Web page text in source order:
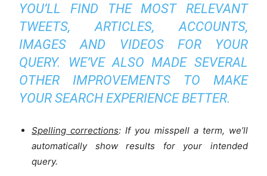
YOU’LL FIND THE MOST RELEVANT
TWEETS, ARTICLES, ACCOUNTS,
IMAGES AND VIDEOS FOR YOUR
QUERY. WE’VE ALSO MADE SEVERAL
OTHER IMPROVEMENTS TO MAKE
YOUR SEARCH EXPERIENCE BETTER.
Spelling corrections: If you misspell a term, we’ll
automatically show results for your intended
query.